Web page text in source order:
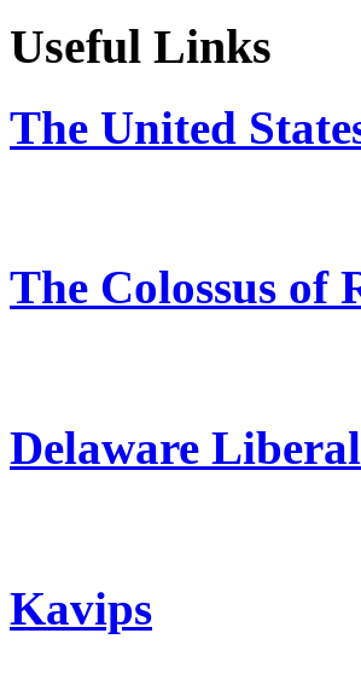
Useful Links
The United
The Colossus of
Delaware Liberal
Kavips